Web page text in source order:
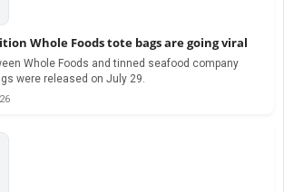
Whole Foods tote bags are going viral
Whole Foods and tinned seafood company
were released on July 29.